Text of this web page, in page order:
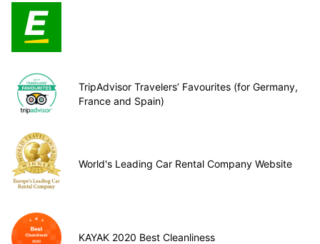
TripAdvisor Travelers’ Favourites (for Germany,
France and Spain)
World's Leading Car Rental Company Website
KAYAK 2020 Best Cleanliness